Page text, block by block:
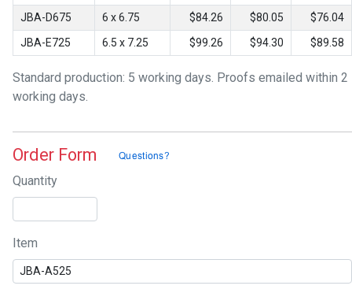
JBA-D675
6 x 6.75 $84.26 $80.05
$76.04
JBA-E725
6.5 x 7.25 $99.26 $94.30 $89.58
Standard production: 5 working days. Proofs emailed within 2
working days.
Order Form
Quantity
Item